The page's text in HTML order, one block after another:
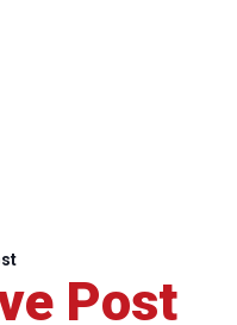
Post